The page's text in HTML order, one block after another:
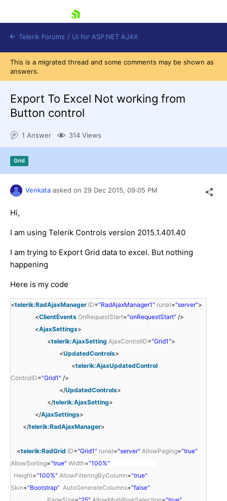
Shopping cart
Login
Telerik Forums / UI for ASP.NET AJAX
This is a migrated thread and some comments may be shown as
answers.
Export To Excel Not working from
Button control
1 Answer 314 Views
Grid
Venkata asked on 29 Dec 2015, 09:05 PM
Hi,
I am using Telerik Controls version 2015.1.401.40
I am trying to Export Grid data to excel. But nothing
happening
Here is my code
<telerik:RadAjaxManager ID="RadAjaxManager1" runat="server">
<ClientEvents OnRequestStart="onRequestStart" />
<AjaxSettings>
<telerik:AjaxSetting AjaxControlID="Grid1">
<UpdatedControls>
<telerik:AjaxUpdatedControl
ControlID="Grid1" />
</UpdatedControls>
</telerik:AjaxSetting>
</AjaxSettings>
</telerik:RadAjaxManager>
<telerik:RadGrid ID="Grid1" runat="server" AllowPaging="true"
AllowSorting="true" Width="100%"
Height="100%" AllowFilteringByColumn="true"
Skin="Bootstrap" AutoGenerateColumns="false"